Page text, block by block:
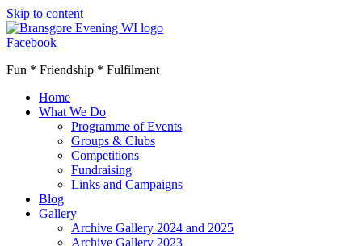
Skip to content
Facebook
Fun * Friendship * Fulfilment
Home
What We Do
Programme of Events
Groups & Clubs
Competitions
Fundraising
Links and Campaigns
Blog
Gallery
Archive Gallery 2024 and 2025
Archive Gallery 2023